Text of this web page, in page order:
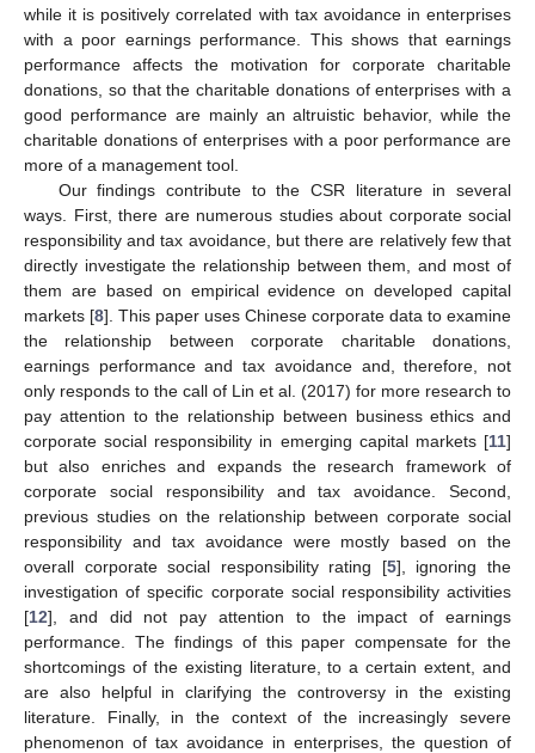
while it is positively correlated with tax avoidance in enterprises
with a poor earnings performance. This shows that earnings
performance affects the motivation for corporate charitable
donations, so that the charitable donations of enterprises with a
good performance are mainly an altruistic behavior, while the
charitable donations of enterprises with a poor performance are
more of a management tool.
Our findings contribute to the CSR literature in several
ways. First, there are numerous studies about corporate social
responsibility and tax avoidance, but there are relatively few that
directly investigate the relationship between them, and most of
them are based on empirical evidence on developed capital
markets [8]. This paper uses Chinese corporate data to examine
the relationship between corporate charitable donations,
earnings performance and tax avoidance and, therefore, not
only responds to the call of Lin et al. (2017) for more research to
pay attention to the relationship between business ethics and
corporate social responsibility in emerging capital markets [11]
but also enriches and expands the research framework of
corporate social responsibility and tax avoidance. Second,
previous studies on the relationship between corporate social
responsibility and tax avoidance were mostly based on the
overall corporate social responsibility rating [5], ignoring the
investigation of specific corporate social responsibility activities
[12], and did not pay attention to the impact of earnings
performance. The findings of this paper compensate for the
shortcomings of the existing literature, to a certain extent, and
are also helpful in clarifying the controversy in the existing
literature. Finally, in the context of the increasingly severe
phenomenon of tax avoidance in enterprises, the question of